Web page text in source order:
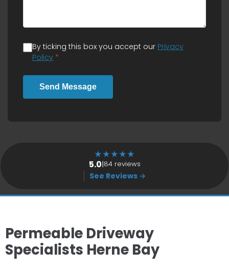
By ticking this box you accept our Privacy
Policy *
Send Message
★★★★★
5.0|84 reviews
See Reviews →
Permeable Driveway
Specialists Herne Bay